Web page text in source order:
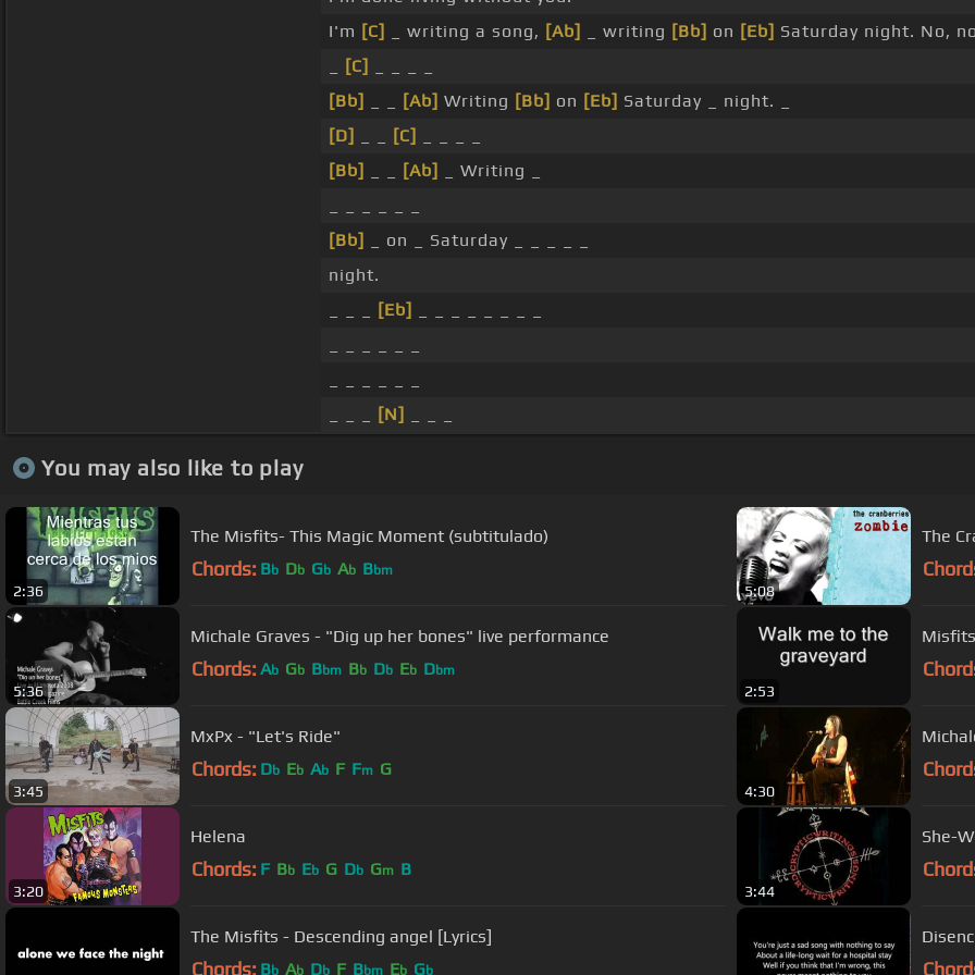
I'm [C] _ writing a song, [Ab] _ writing [Bb] on [Eb] Saturday night. No,
[C]
[Bb]
[Ab] Writing [Bb] on [Eb] Saturday _ night. _
[D]
[C]
[Bb]
[Ab]
_ Writing _
[Bb]
_ on _ Saturday _ _ _ _ _
night.
[Eb]
[N]
You may also like to play
2:36
The Misfits- This Magic Moment (subtitulado)
Chords: Bb Db Gb Ab Bbm
5:08
The
5:36
Michale Graves - "Dig up her bones" live performance
Chords: Ab Gb Bbm Bb Db Eb Dbm
2:53
3:45
MxPx - "Let's Ride"
Chords: Db Eb Ab F Fm G
4:30
3:20
Helena
Chords: F Bb Eb G Db Gm B
3:44
She-
The Misfits - Descending angel [Lyrics]
Chords: Bb Ab Db F Bbm Eb Gb